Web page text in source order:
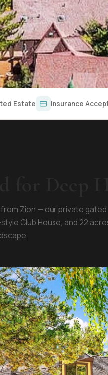
Estate Insurance
from Zion — our private gated
Club House, and 22